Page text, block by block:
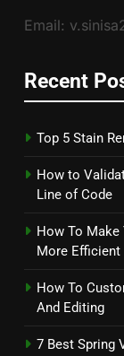
Email:
Recent
Top 5 Stain
How to
Line of Code
How To Make
More Efficient
How To
And Editing
7 Best Spring